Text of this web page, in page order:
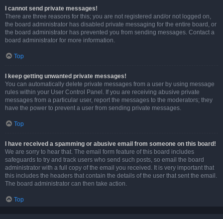
I cannot send private messages!
There are three reasons for this; you are not registered and/or not logged on,
the board administrator has disabled private messaging for the entire board, or
the board administrator has prevented you from sending messages. Contact a
board administrator for more information.
Top
I keep getting unwanted private messages!
You can automatically delete private messages from a user by using message
rules within your User Control Panel. If you are receiving abusive private
messages from a particular user, report the messages to the moderators; they
have the power to prevent a user from sending private messages.
Top
I have received a spamming or abusive email from someone on this board!
We are sorry to hear that. The email form feature of this board includes
safeguards to try and track users who send such posts, so email the board
administrator with a full copy of the email you received. It is very important that
this includes the headers that contain the details of the user that sent the email.
The board administrator can then take action.
Top